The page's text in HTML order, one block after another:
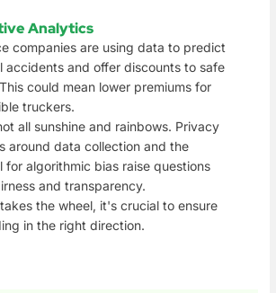
Analytics
companies are using data to predict
accidents and offer discounts to safe
could mean lower premiums for
truckers.
all sunshine and rainbows. Privacy
around data collection and the
for algorithmic bias raise questions
and transparency.
the wheel, it's crucial to ensure
in the right direction.